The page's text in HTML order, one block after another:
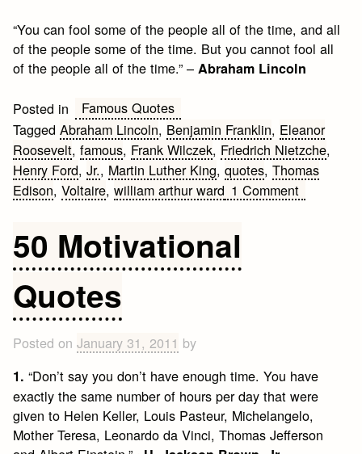
“You can fool some of the people all of the time, and all
of the people some of the time. But you cannot fool all
of the people all of the time.” –Abraham Lincoln
Posted in
Famous Quotes
TaggedAbraham Lincoln, Benjamin Franklin, Eleanor
Roosevelt,famous, Frank Wilczek, Friedrich Nietzche,
Henry Ford,Jr., Martin Luther King,quotes,Thomas
Edison,Voltaire,william arthur ward 1 Commenton
50 Motivational
Quotes
Posted onJanuary 31, 2011 by
1. “Don’t say you don’t have enough time. You have
exactly the same number of hours per day that were
given to Helen Keller, Louis Pasteur, Michelangelo,
Mother Teresa, Leonardo da Vinci, Thomas Jefferson